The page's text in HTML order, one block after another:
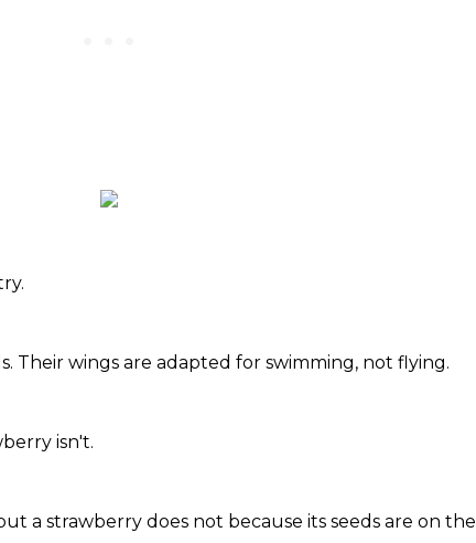
Their wings are adapted for swimming, not flying.
isn't.
a strawberry does not because its seeds are on the